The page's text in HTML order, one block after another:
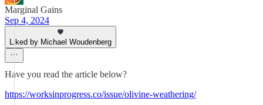
Marginal Gains
Sep 4, 2024
Liked by Michael Woudenberg
Have you read the article below?
https://worksinprogress.co/issue/olivine-weathering/